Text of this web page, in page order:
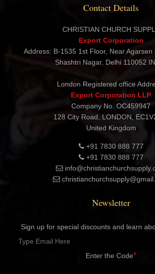
Contact Details
CHRISTIAN CHURCH
Export Corporation
Address: B-1535 1st Floor, Near Agarsen
Shashtri Nagar, Delhi 110052
London Registered office
Export Corporation LLP
Company No. OC459947
128 City Road, LONDON,
United Kingdom
+91 7830 888 777
+91 7830 888 777
Newsletter
Sign up for special discounts and learn
Enter the Code*